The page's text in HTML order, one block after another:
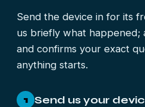
Send the device in for its
us briefly what happened;
and confirms your exact
anything starts.
1 Send us your